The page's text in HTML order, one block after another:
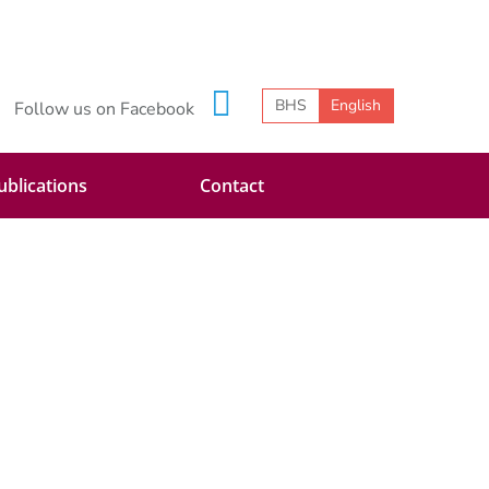
Follow us on Facebook BHS English
Contact